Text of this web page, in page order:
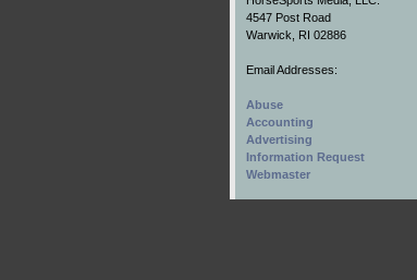
4547 Post Road
Warwick, RI 02886
Email Addresses:
Abuse
Accounting
Advertising
Information Request
Webmaster